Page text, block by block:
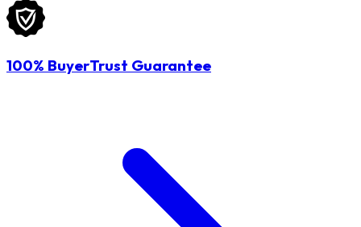
100% BuyerTrust Guarantee